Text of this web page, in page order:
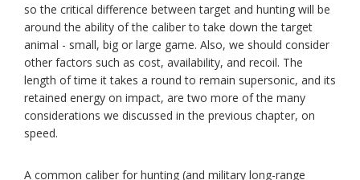
so the critical difference between target and hunting will be
around the ability of the caliber to take down the target
animal - small, big or large game. Also, we should consider
other factors such as cost, availability, and recoil. The
length of time it takes a round to remain supersonic, and its
retained energy on impact, are two more of the many
considerations we discussed in the previous chapter, on
speed.
A common caliber for hunting (and military long-range